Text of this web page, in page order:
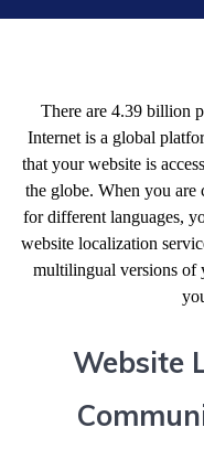
There are 4.39 billion
Internet is a global
that your website is
the globe. When you are
for different languages,
website localization
multilingual versions of
Website